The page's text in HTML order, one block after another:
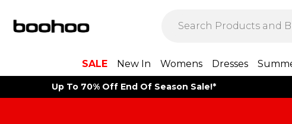
SALE New In Womens Dresses
Up To 70% Off End Of Season Sale!*